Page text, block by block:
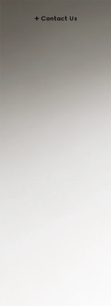
Contact Us